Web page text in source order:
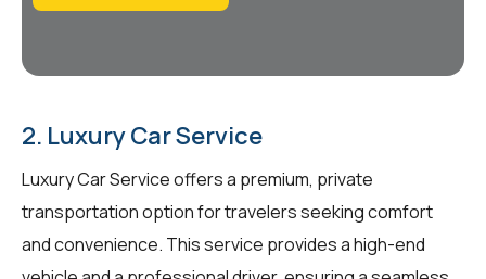
2. Luxury Car Service
Luxury Car Service offers a premium, private
transportation option for travelers seeking comfort
and convenience. This service provides a high-end